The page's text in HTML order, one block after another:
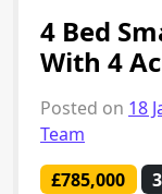
4 Bed
With 4
Posted on 18
Team
£785,000